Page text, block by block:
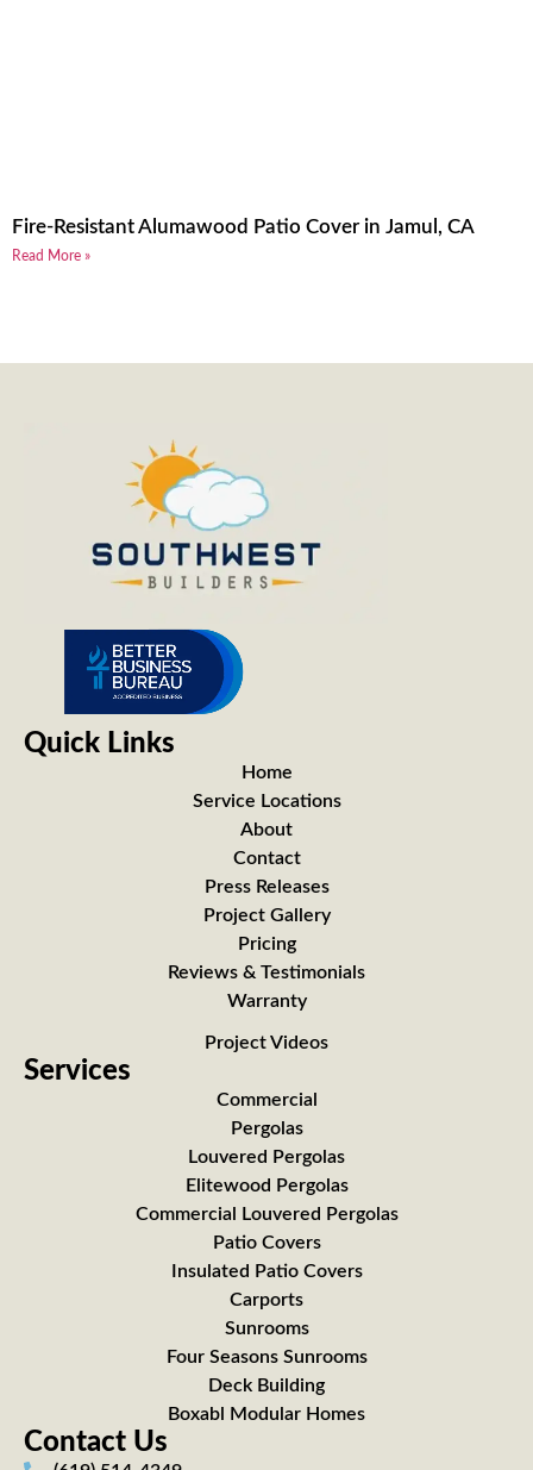
Fire-Resistant Alumawood Patio Cover in Jamul, CA
Read More »
Quick Links
Home
Service Locations
About
Contact
Press Releases
Project Gallery
Pricing
Reviews & Testimonials
Warranty
Project Videos
Services
Commercial
Pergolas
Louvered Pergolas
Elitewood Pergolas
Commercial Louvered Pergolas
Patio Covers
Insulated Patio Covers
Carports
Sunrooms
Four Seasons Sunrooms
Deck Building
Boxabl Modular Homes
Contact Us